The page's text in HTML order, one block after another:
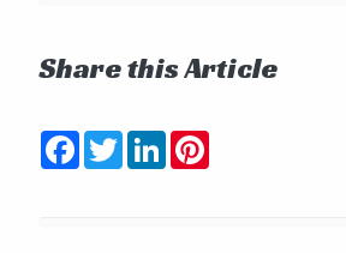
Share this Article
Facebook
TwitterLinkedIn